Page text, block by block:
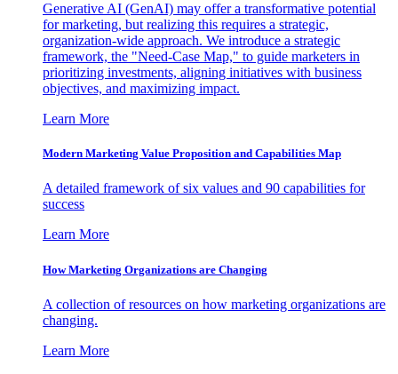
Generative AI (GenAI) may offer a transformative potential
for marketing, but realizing this requires a strategic,
organization-wide approach. We introduce a strategic
framework, the "Need-Case Map," to guide marketers in
prioritizing investments, aligning initiatives with business
objectives, and maximizing impact.
Learn More
Modern Marketing Value Proposition and Capabilities Map
A detailed framework of six values and 90 capabilities for
success
Learn More
How Marketing Organizations are Changing
A collection of resources on how marketing organizations are
changing.
Learn More